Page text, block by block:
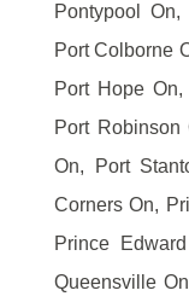
Pontypool
Port Colborne
Port Hope
Port
On, Port
Corners On,
Prince
Queensville